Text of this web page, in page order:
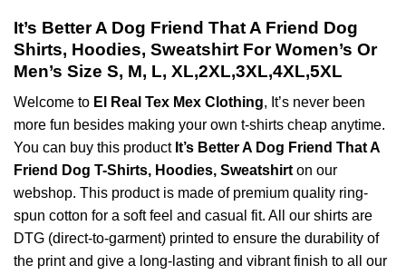
It’s Better A Dog Friend That A Friend Dog
Shirts, Hoodies, Sweatshirt For Women’s Or
Men’s Size S, M, L, XL,2XL,3XL,4XL,5XL
Welcome to El Real Tex Mex Clothing, It’s never been
more fun besides making your own t-shirts cheap anytime.
You can buy this product It’s Better A Dog Friend That A
Friend Dog T-Shirts, Hoodies, Sweatshirton our
webshop. This product is made of premium quality ring-
spun cotton for a soft feel and casual fit. All our shirts are
DTG (direct-to-garment) printed to ensure the durability of
the print and give a long-lasting and vibrant finish to all our